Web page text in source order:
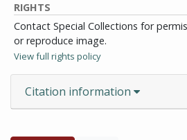
RIGHTS
Contact Special Collections for
or reproduce image.
View full rights policy
Citation information